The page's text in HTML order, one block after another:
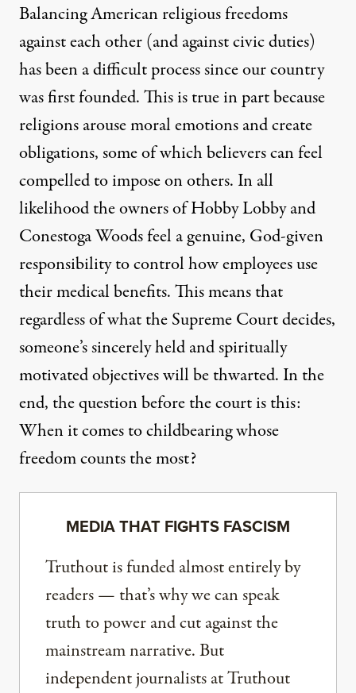
Balancing American religious freedoms
against each other (and against civic duties)
has been a difficult processsince our country
was first founded. This is true in part because
religions arouse moral emotions and create
obligations, some of which believers canfeel
compelledto impose on others. In all
likelihood the owners of Hobby Lobby and
Conestoga Woods feel a genuine, God-given
responsibility to control how employees use
their medical benefits. This means that
regardless of what the Supreme Court decides,
someone’s sincerely held and spiritually
motivated objectives will be thwarted. In the
end, the question before the court is this:
When it comes to childbearing whose
freedom counts the most?
MEDIA THAT FIGHTS FASCISM
Truthout is funded almost entirely by
readers — that’s why we can speak
truth to power and cut against the
mainstream narrative. But
independent journalists at Truthout